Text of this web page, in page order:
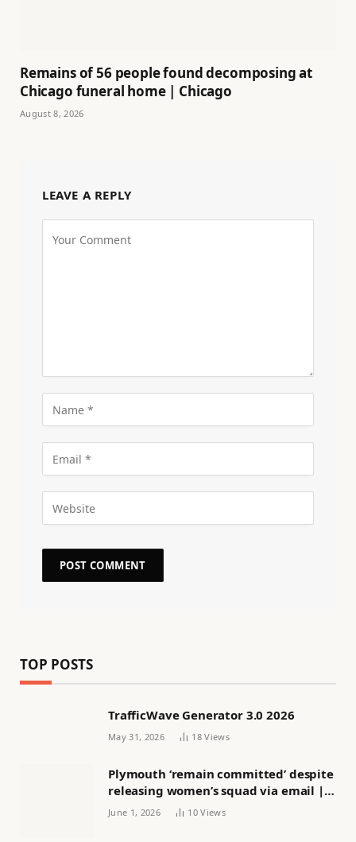
Remains of 56 people found decomposing at
Chicago funeral home | Chicago
August 8, 2026
LEAVE A REPLY
TOP POSTS
TrafficWave Generator 3.0 2026
May 31, 2026 18Views
Plymouth ‘remain committed’ despite
releasing women’s squad via email |
Women’s football
June 1, 2026 10Views